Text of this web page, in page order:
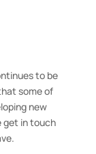
to be
some of
new
get in touch